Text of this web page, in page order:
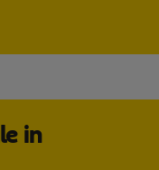
in